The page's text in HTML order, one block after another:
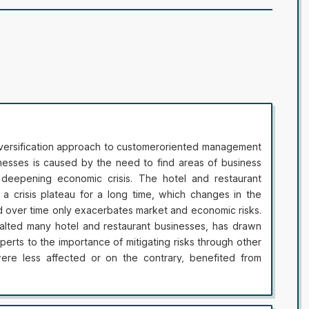
approach to customeroriented management
is caused by the need to find areas of business
economic crisis. The hotel and restaurant
crisis plateau for a long time, which changes in the
time only exacerbates market and economic risks.
many hotel and restaurant businesses, has drawn
to the importance of mitigating risks through other
less affected or on the contrary, benefited from
to stay on the market and use this time to strengthen